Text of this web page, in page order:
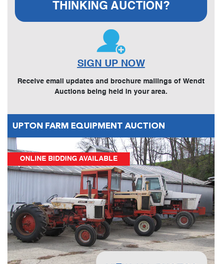
THINKING AUCTION?
SIGN UP NOW
Receive email updates and brochure mailings of Wendt
Auctions being held in your area.
UPTON FARM EQUIPMENT AUCTION
ONLINE BIDDING AVAILABLE